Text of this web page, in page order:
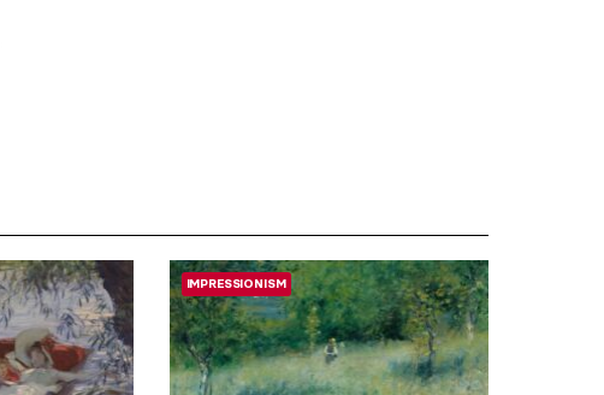
IMPRESSIONISM